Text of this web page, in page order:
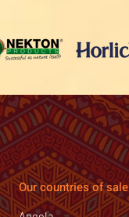
Our countries of sale